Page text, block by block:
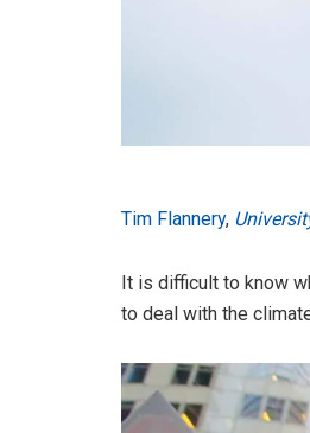
Tim Flannery,
It is difficult to know
to deal with the